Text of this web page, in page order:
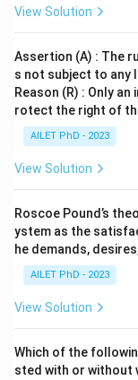
View Solution
Assertion (A) : The
s not subject to any
Reason (R) : Only
rotect the right of
AILET PhD - 2023
View Solution
Roscoe Pound’s
ystem as the
he demands,
AILET PhD - 2023
View Solution
Which of the
sted with or without